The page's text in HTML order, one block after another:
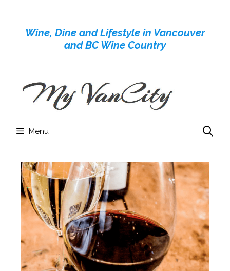
contentWine, Dine and Lifestyle in Vancouver
and BC Wine Country
Menu